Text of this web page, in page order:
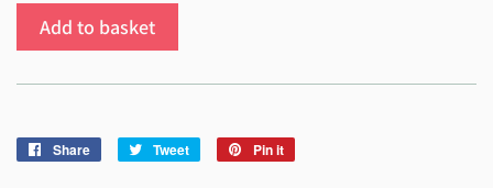
Add to basket
Share
Share
Tweet
Tweet
Pin it